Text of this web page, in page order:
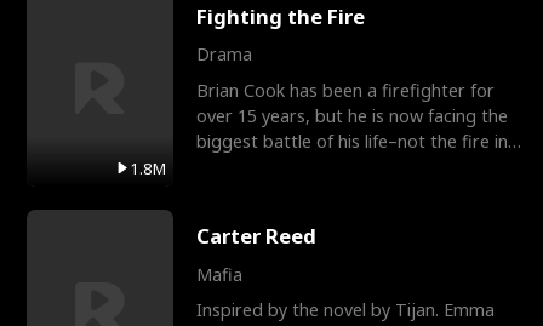
1.8M
Fighting the Fire
Drama
Brian Cook has been a firefighter for
over 15 years, but he is now facing the
biggest battle of his life–not the fire in
Carter Reed
Mafia
Inspired by the novel by Tijan. Emma